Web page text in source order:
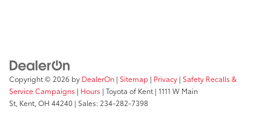
Copyright © 2026 by DealerOn | Sitemap | Privacy | Safety Recalls &
Service Campaigns | Hours | Toyota of Kent | 1111 W Main
St, Kent, OH 44240 | Sales: 234-282-7398